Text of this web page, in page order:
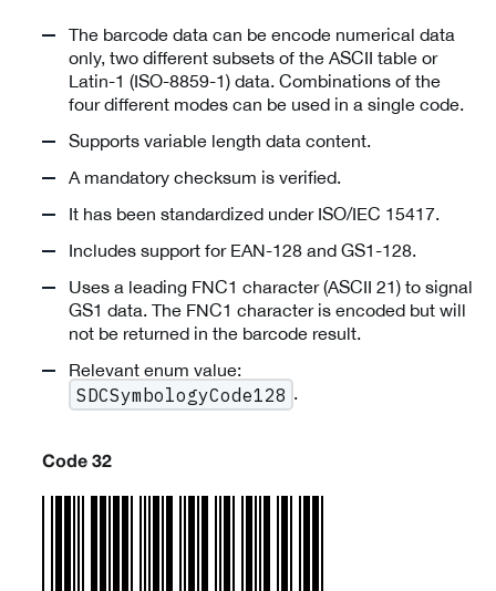
The barcode data can be encode numerical data
only, two different subsets of the ASCII table or
Latin-1 (ISO-8859-1) data. Combinations of the
four different modes can be used in a single code.
Supports variable length data content.
A mandatory checksum is verified.
It has been standardized under ISO/IEC 15417.
Includes support for EAN-128 and GS1-128.
Uses a leading FNC1 character (ASCII 21) to signal
GS1 data. The FNC1 character is encoded but will
not be returned in the barcode result.
Relevant enum value:
SDCSymbologyCode128 .
Code 32